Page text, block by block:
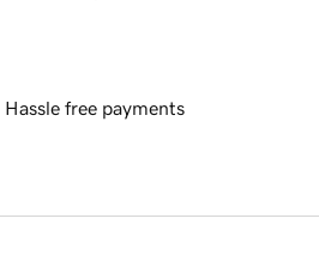
Hassle free payments